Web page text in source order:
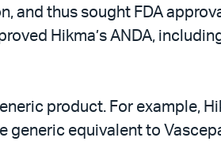
and thus sought FDA
Hikma’s ANDA,
product. For example,
generic equivalent to